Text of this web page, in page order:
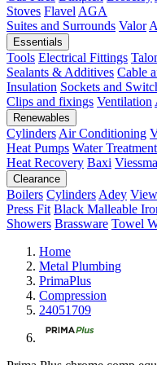
Stoves Flavel AGA
Suites and Surrounds Valor
Essentials
Tools Electrical Fittings
Sealants & Additives Cable
Insulation Sockets and
Clips and fixings Ventilation
Renewables
Cylinders Air Conditioning
Heat Pumps Water Treatment
Heat Recovery Baxi
Clearance
Boilers Cylinders Adey
Press Fit Black Malleable
Showers Brassware Towel
Home
Metal Plumbing
PrimaPlus
Compression
24051709